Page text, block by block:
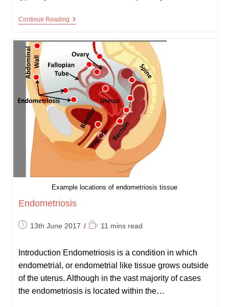
Continue ReadingEczema
Example locations of endometriosis tissue
Endometriosis
Post13th June 2017
Reading11 mins read
Introduction Endometriosis is a condition in which
endometrial, or endometrial like tissue grows outside
of the uterus. Although in the vast majority of cases
the endometriosis is located within the…